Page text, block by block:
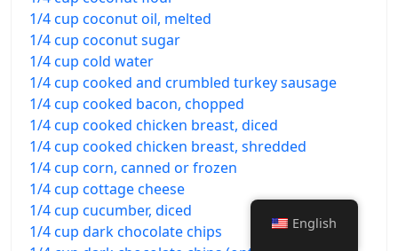
1/4 cup coconut oil, melted
1/4 cup coconut sugar
1/4 cup cold water
1/4 cup cooked and crumbled turkey sausage
1/4 cup cooked bacon, chopped
1/4 cup cooked chicken breast, diced
1/4 cup cooked chicken breast, shredded
1/4 cup corn, canned or frozen
1/4 cup cottage cheese
1/4 cup cucumber, diced
1/4 cup dark chocolate chips
English